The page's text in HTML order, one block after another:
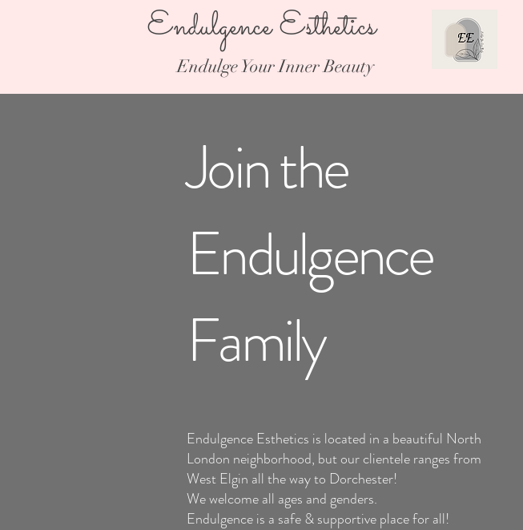
Endulgence Esthetics
Endulge Your Inner Beauty
Join the
Endulgence
Family
Endulgence Esthetics is located in a beautiful North
London neighborhood, but our clientele ranges from
West Elgin all the way to Dorchester!
We welcome all ages and genders.
Endulgence is a safe & supportive place for all!